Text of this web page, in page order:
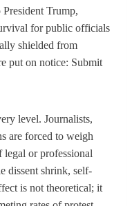
Trump,
for public officials
shielded from
put on notice: Submit
level. Journalists,
are forced to weigh
legal or professional
dissent shrink, self-
is not theoretical; it